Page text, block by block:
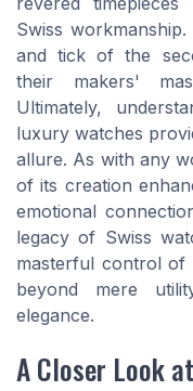
Swiss
and tick of the
their makers'
Ultimately,
luxury watches
allure. As with any
of its creation
emotional
legacy of Swiss
masterful control of
beyond mere
elegance.
A Closer Look